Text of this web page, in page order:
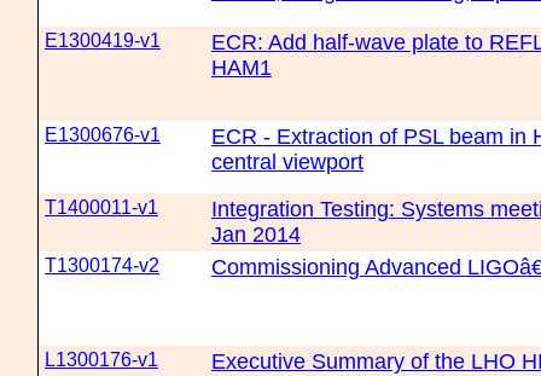
E1300419-v1
ECR: Add half-wave plate to
HAM1
E1300676-v1
ECR - Extraction of PSL beam in
central viewport
T1400011-v1
Integration Testing: Systems
Jan 2014
T1300174-v2 Commissioning Advanced
L1300176-v1 Executive Summary of the LHO